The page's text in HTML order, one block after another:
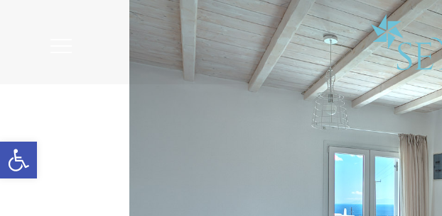
Open toolbar